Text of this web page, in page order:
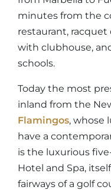
minutes from the
restaurant,
with clubhouse,
schools.
Today the most
inland from the
Flamingos, whose
have a
is the luxurious
Hotel and Spa,
fairways of a golf